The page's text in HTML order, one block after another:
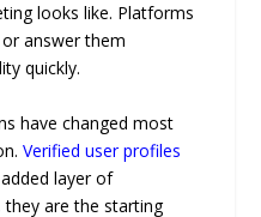
looks like. Platforms
answer them
quickly.
have changed most
Verified user profiles
layer of
are the starting